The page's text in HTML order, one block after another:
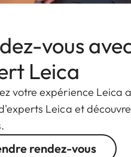
vous
Leica
votre expérience Leica
Leica et
rendez-vous